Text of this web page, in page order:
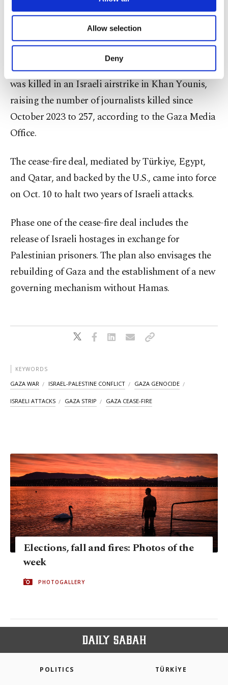
Other cookies will be used for limited
purposes, subject to your explicit consent, to
make our website more functional and
personal as well as for advertising/marketing
preferences through the panel below. To learn
more about cookies, you can click on the
Information Text.
Allow selection
Deny
bombardment and home demolitions.
Journalists killed
On Dec. 2, Palestinian journalist Mahmoud Wadi
was killed in an Israeli airstrike in Khan Younis,
raising the number of journalists killed since
October 2023 to 257, according to the Gaza Media
Office.
The cease-fire deal, mediated by Türkiye, Egypt,
and Qatar, and backed by the U.S., came into force
on Oct. 10 to halt two years of Israeli attacks.
Phase one of the cease-fire deal includes the
release of Israeli hostages in exchange for
Palestinian prisoners. The plan also envisages the
rebuilding of Gaza and the establishment of a new
governing mechanism without Hamas.
KEYWORDS
GAZA WAR ISRAEL-PALESTINE CONFLICT GAZA GENOCIDE
ISRAELI ATTACKS GAZA STRIP GAZA CEASE-FIRE
Elections, fall and fires: Photos of the
week
PHOTOGALLERY
POLITICS TÜRKİYE